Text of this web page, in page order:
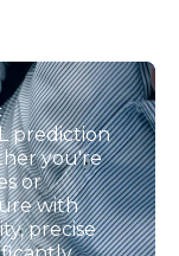
prediction
you're
or
with
precise